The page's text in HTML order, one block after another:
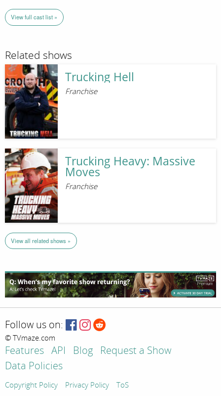
View full cast list »
Related shows
Trucking Hell
Franchise
Trucking Heavy: Massive
Moves
Franchise
View all related shows »
Follow us on:
© TVmaze.com
Features API Blog
Request a Show
Data Policies
Copyright Policy Privacy Policy ToS